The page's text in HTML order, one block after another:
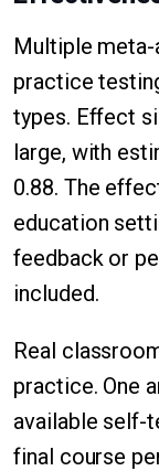
Multiple
practice
types. Effect
large, with
0.88. The
education
feedback or
included.
Real
practice. One
available self-
final course